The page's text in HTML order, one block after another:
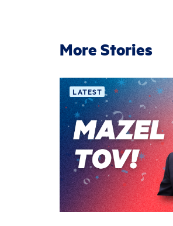
More Stories
LATEST